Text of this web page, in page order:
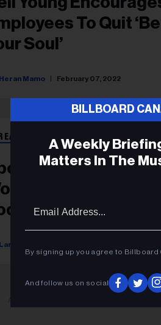
To Quit
Soul’
Mamo February 07, 2022
CEO
Use, Doubles
On Platform
Brandle
BILLBOARD
A Weekly
Matters In The
By signing up you agree to Billboard
And follow us on social